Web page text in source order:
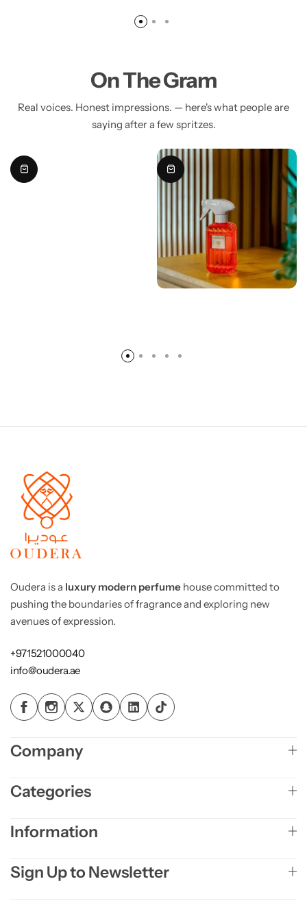
On The Gram
Real voices. Honest impressions. — here's what people are
saying after a few spritzes.
Oudera is a luxury modern perfume house committed to
pushing the boundaries of fragrance and exploring new
avenues of expression.
+971521000040
info@oudera.ae
Company
Categories
Information
Sign Up to Newsletter